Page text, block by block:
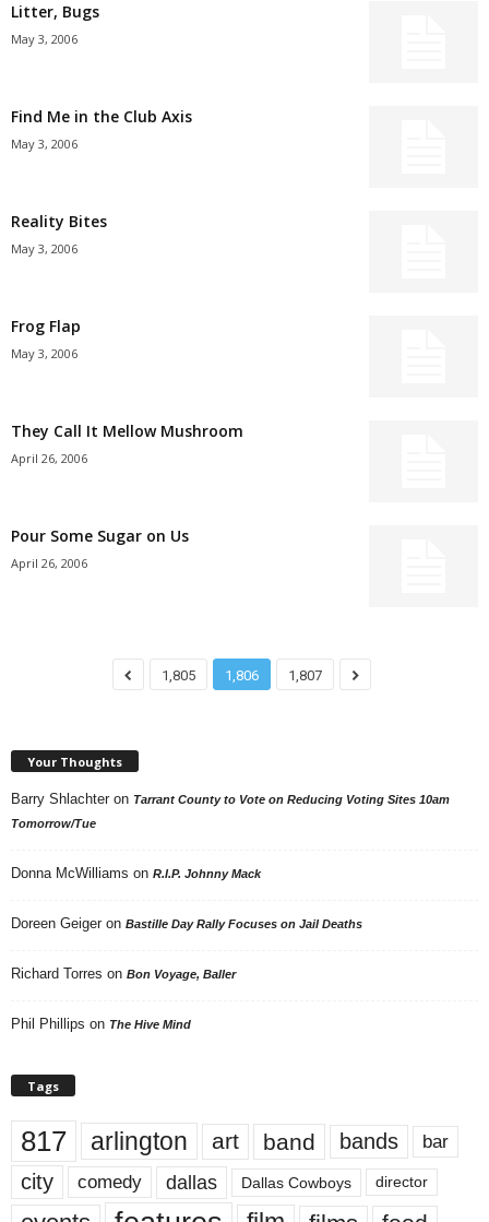
Litter, Bugs
May 3, 2006
Find Me in the Club Axis
May 3, 2006
Reality Bites
May 3, 2006
Frog Flap
May 3, 2006
They Call It Mellow Mushroom
April 26, 2006
Pour Some Sugar on Us
April 26, 2006
1,805 1,806 1,807
Your Thoughts
Barry Shlachter on Tarrant County to Vote on Reducing Voting Sites 10am
Tomorrow/Tue
Donna McWilliams on R.I.P. Johnny Mack
Doreen Geiger on Bastille Day Rally Focuses on Jail Deaths
Richard Torres on Bon Voyage, Baller
Phil Phillips on The Hive Mind
Tags
817 arlington art band bands bar
city comedy dallas Dallas Cowboys director